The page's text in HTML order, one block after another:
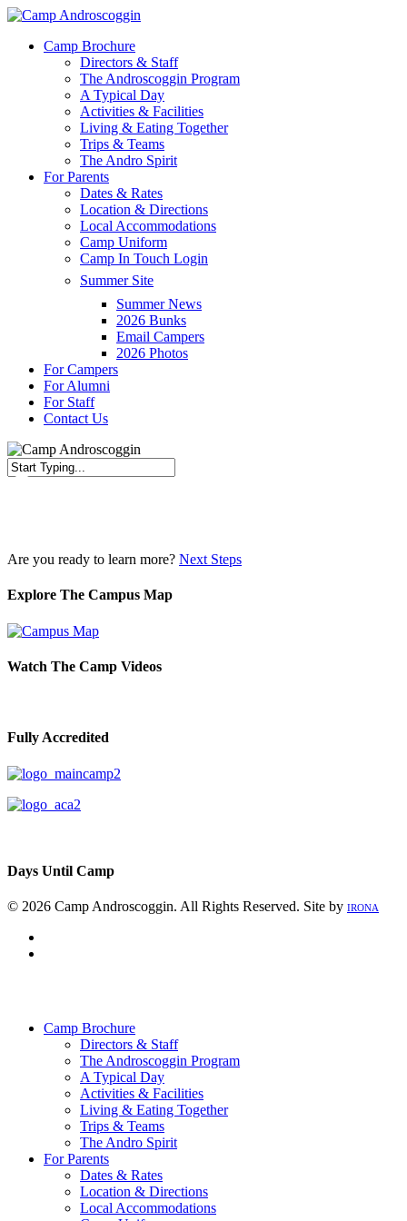
Skip
main
Menu
Camp Brochure
Directors & Staff
The Androscoggin Program
A Typical Day
Activities & Facilities
Living & Eating Together
Trips & Teams
The Andro Spirit
For Parents
Dates & Rates
Location & Directions
Local Accommodations
Camp Uniform
Camp In Touch Login
Summer Site
Summer News
2026 Bunks
Email Campers
2026 Photos
For Campers
For Alumni
For Staff
Contact Us
Are you ready to learn more? Next Steps
Explore The Campus Map
Watch The Camp Videos
Fully Accredited
Days Until Camp
© 2026 Camp Androscoggin. All Rights Reserved. Site by IRONA
Camp Brochure
Directors & Staff
The Androscoggin Program
A Typical Day
Activities & Facilities
Living & Eating Together
Trips & Teams
The Andro Spirit
For Parents
Dates & Rates
Location & Directions
Local Accommodations